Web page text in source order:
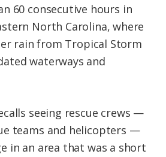
60 consecutive hours in
North Carolina, where
rain from Tropical Storm
waterways and
seeing rescue crews —
teams and helicopters —
in an area that was a short